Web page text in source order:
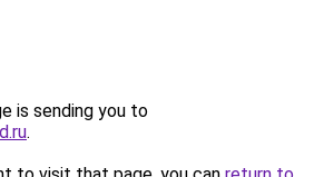
is sending you to
.